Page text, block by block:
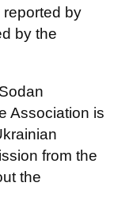
by
by the
Association is
from the
the